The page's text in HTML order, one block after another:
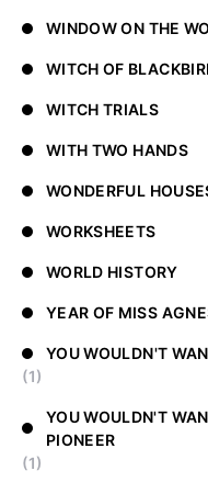
WINDOW ON THE
WITCH OF
WITCH TRIALS
WITH TWO HANDS
WONDERFUL
WORKSHEETS
WORLD HISTORY
YEAR OF MISS
YOU WOULDN'T
(1)
YOU WOULDN'T
PIONEER
(1)